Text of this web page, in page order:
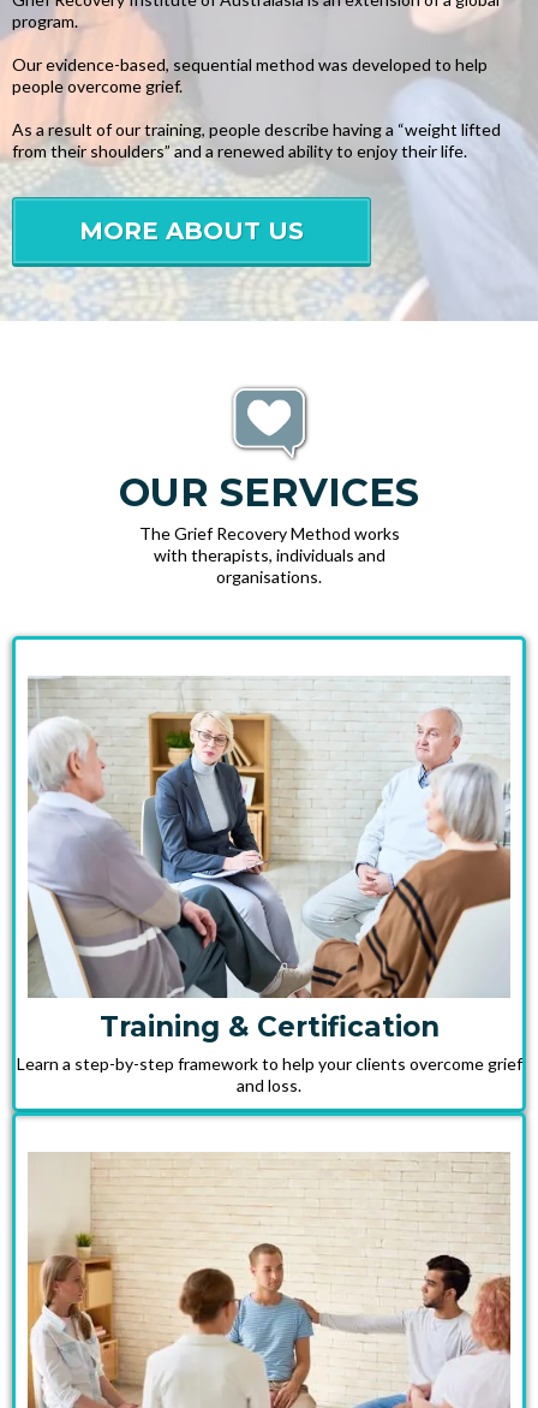
program.
Our evidence-based, sequential method was developed to help
people overcome grief.
As a result of our training, people describe having a “weight lifted
from their shoulders” and a renewed ability to enjoy their life.
MORE ABOUT US
OUR SERVICES
The Grief Recovery Method works
with therapists, individuals and
organisations.
Training & Certification
Learn a step-by-step framework to help your clients overcome grief
and loss.